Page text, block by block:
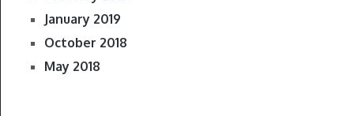
January 2019
October 2018
May 2018